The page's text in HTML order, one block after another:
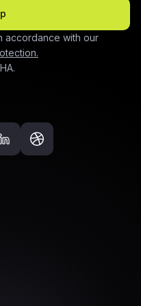
accordance with our